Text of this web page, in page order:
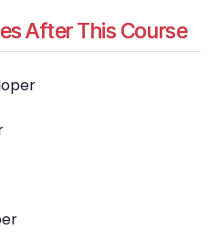
After This Course